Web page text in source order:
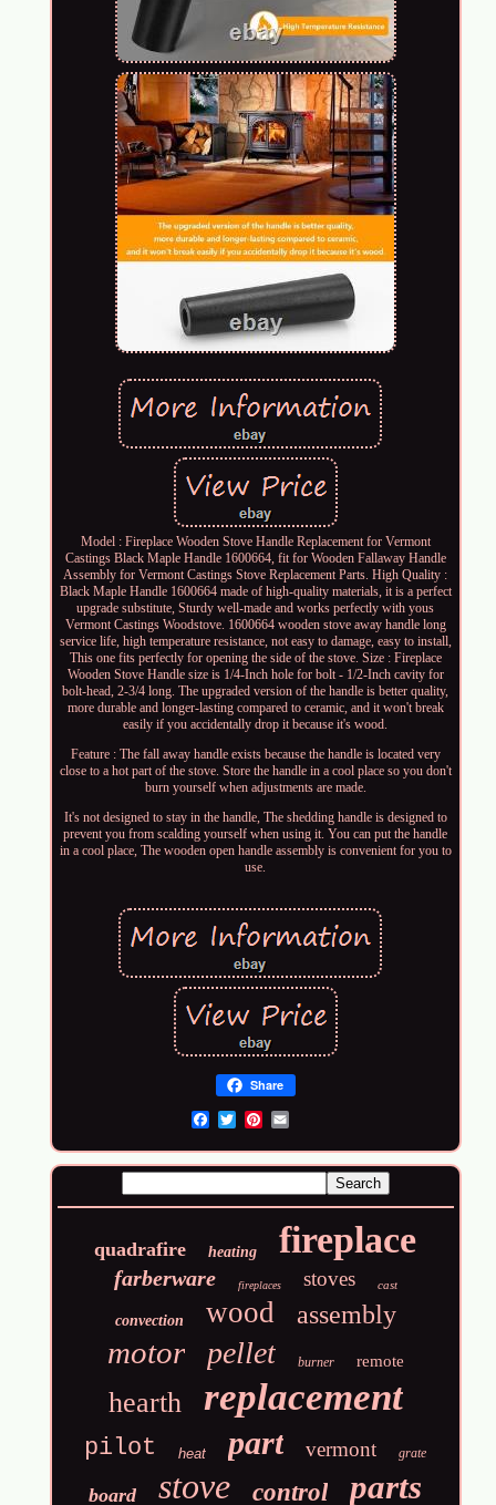
Model : Fireplace Wooden Stove Handle Replacement for Vermont
Castings Black Maple Handle 1600664, fit for Wooden Fallaway Handle
Assembly for Vermont Castings Stove Replacement Parts. High Quality :
Black Maple Handle 1600664 made of high-quality materials, it is a perfect
upgrade substitute, Sturdy well-made and works perfectly with yous
Vermont Castings Woodstove. 1600664 wooden stove away handle long
service life, high temperature resistance, not easy to damage, easy to install,
This one fits perfectly for opening the side of the stove. Size : Fireplace
Wooden Stove Handle size is 1/4-Inch hole for bolt - 1/2-Inch cavity for
bolt-head, 2-3/4 long. The upgraded version of the handle is better quality,
more durable and longer-lasting compared to ceramic, and it won't break
easily if you accidentally drop it because it's wood.
Feature : The fall away handle exists because the handle is located very
close to a hot part of the stove. Store the handle in a cool place so you don't
burn yourself when adjustments are made.
It's not designed to stay in the handle, The shedding handle is designed to
prevent you from scalding yourself when using it. You can put the handle
in a cool place, The wooden open handle assembly is convenient for you to
use.
Share
quadrafire heating fireplace
farberware fireplaces stoves cast
convection wood assembly
motor pellet burner remote
hearth replacement
pilot heat part vermont grate
board stove control parts